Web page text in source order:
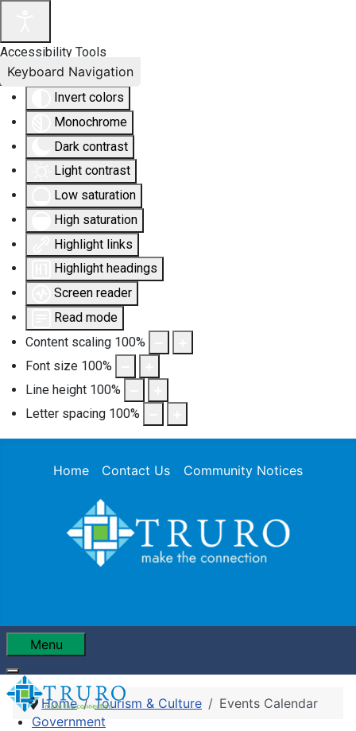
Accessibility Tools
Invert colors
Monochrome
Dark contrast
Light contrast
Low saturation
High saturation
Highlight links
Highlight headings
Screen reader
Read mode
Content scaling 100%
Font size 100%
Line height 100%
Letter spacing 100%
Keyboard Navigation
Home Contact Us Community Notices
Menu
Government
Home Tourism & Culture Events Calendar